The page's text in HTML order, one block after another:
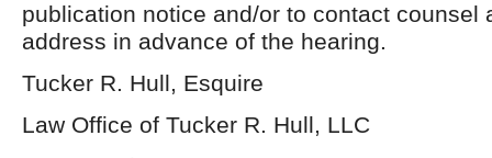
publication notice and/or to contact counsel
address in advance of the hearing.
Tucker R. Hull, Esquire
Law Office of Tucker R. Hull, LLC